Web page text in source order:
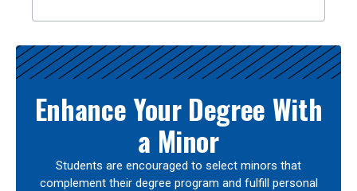
Enhance Your Degree With
a Minor
Students are encouraged to select minors that
complement their degree program and fulfill personal